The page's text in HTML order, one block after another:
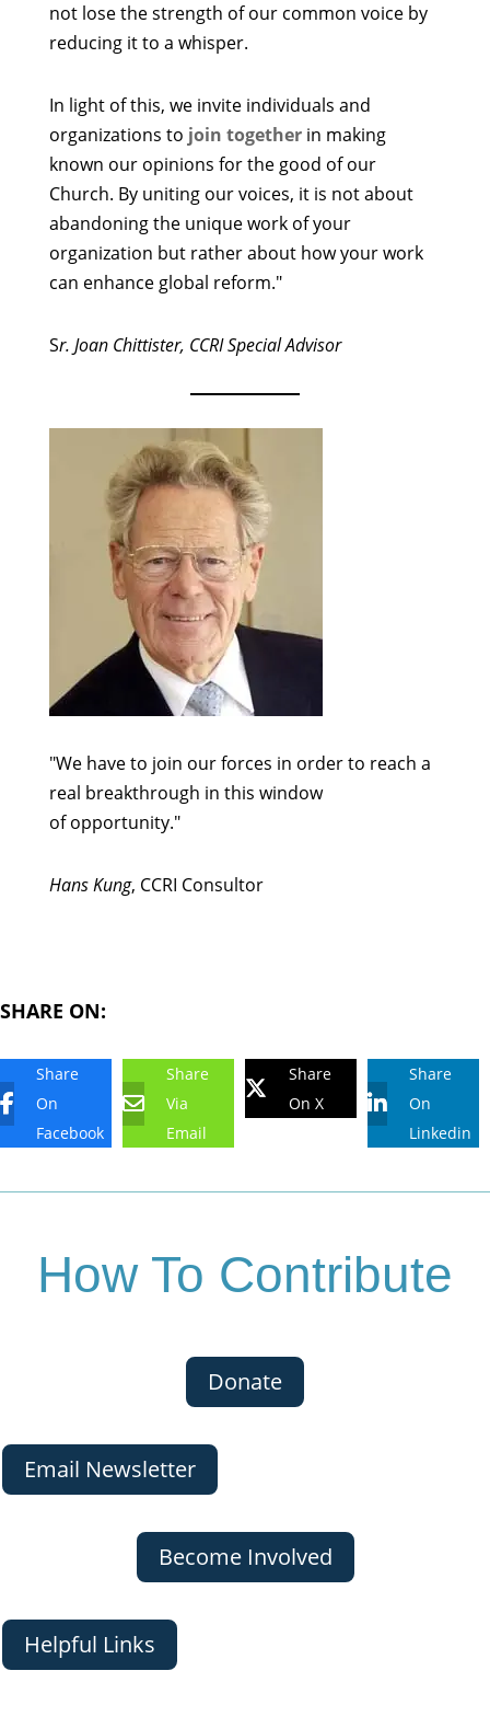
not lose the strength of our common voice by
reducing it to a whisper.
In light of this, we invite individuals and
organizations to join togetherin making
known our opinions for the good of our
Church. By uniting our voices, it is not about
abandoning the unique work of your
organization but rather about how your work
can enhance global reform."
Sr. Joan Chittister, CCRI Special Advisor
"We have to join our forces in order to reach a
real breakthrough in this window
of opportunity."
Hans Kung, CCRI Consultor
SHARE ON:
Share
On
Facebook
Share
Via
Email
Share
On X
Share
On
Linkedin
How To Contribute
Donate
Email Newsletter
Become Involved
Helpful Links